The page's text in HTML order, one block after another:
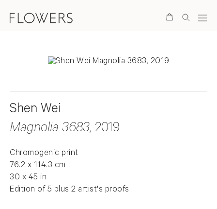
Shen Wei
Magnolia 3683, 2019
Chromogenic print
76.2 x 114.3 cm
30 x 45 in
Edition of 5 plus 2 artist's proofs